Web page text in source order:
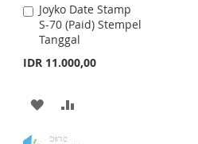
Joyko Date Stamp
S-70 (Paid) Stempel
Tanggal
IDR 11.000,00
Add
to
Cart
ADD